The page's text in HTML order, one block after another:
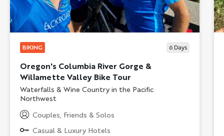
BIKING 6 Days
Oregon's Columbia River Gorge &
Willamette Valley Bike Tour
Subtitle/H2
Waterfalls & Wine Country in the Pacific
Northwest
Couples, Friends & Solos
Casual & Luxury Hotels